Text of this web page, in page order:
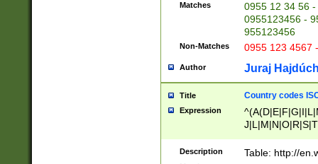
Matches
0955 12 34 56
0955123456 -
955123456
Non-Matches 0955 123 4567
Author Juraj
Title Country codes
Expression
Description Table: http://